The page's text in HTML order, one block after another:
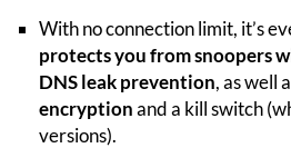
With no connection limit, it’s
protects you from snoopers
DNS leak prevention, as well
encryptionand a kill switch
versions).